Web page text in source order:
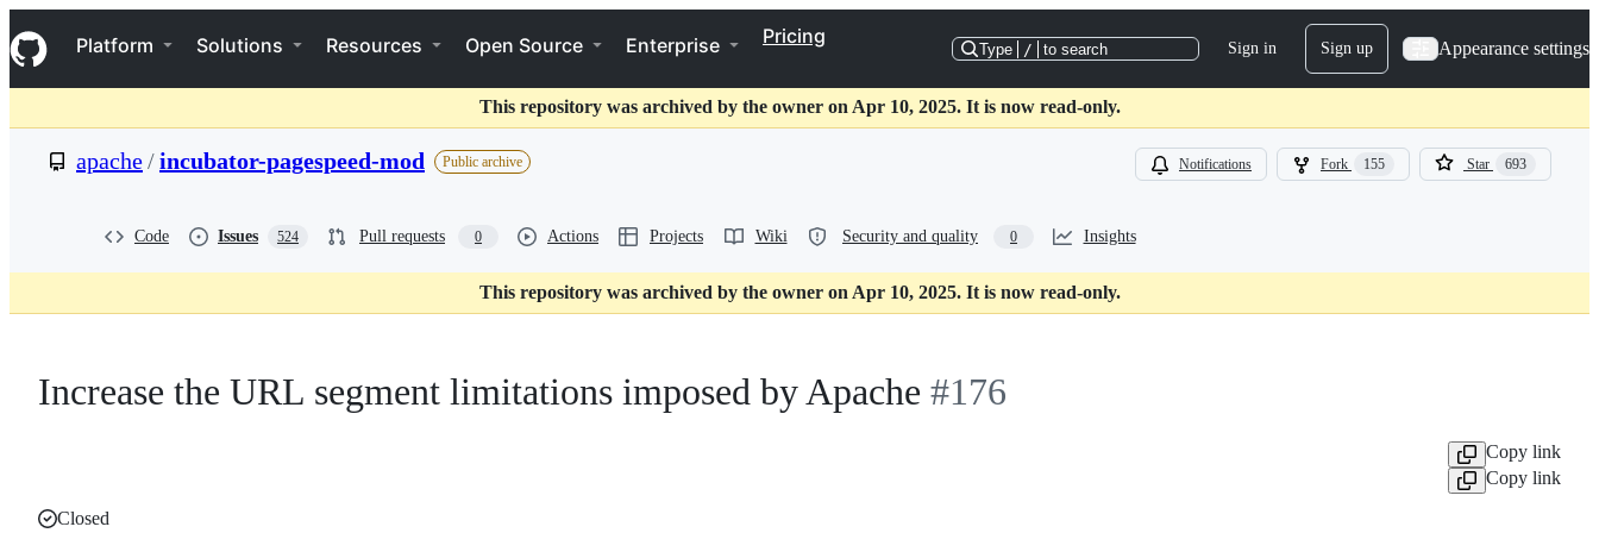
k
i
p
o
t
Navigation Menu
Platform Solutions Resources Open Source Enterprise Pricing
Type / to search Sign in Sign up Appearance settings
This repository was archived by the owner on Apr 10, 2025. It is now read-only.
apache/incubator-pagespeed-mod Public archive Notifications Fork 155 Star 693
Code Issues 524 Pull requests 0 Actions Projects Wiki Security and quality 0 Insights
This repository was archived by the owner on Apr 10, 2025. It is now read-only.
Increase the URL segment limitations imposed by Apache #176
Copy link
Copy link
Closed